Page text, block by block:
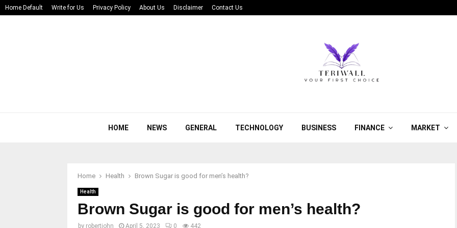
Home Default Write for Us Privacy Policy About Us Disclaimer Contact Us
HOME NEWS GENERAL TECHNOLOGY BUSINESS FINANCE MARKET
Home Health Brown Sugar is good for men’s health?
Health
Brown Sugar is good for men’s health?
by robertjohn April 5, 2023 0 442